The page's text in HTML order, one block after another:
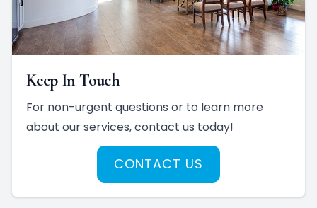
Keep In Touch
For non-urgent questions or to learn more
about our services, contact us today!
CONTACT US